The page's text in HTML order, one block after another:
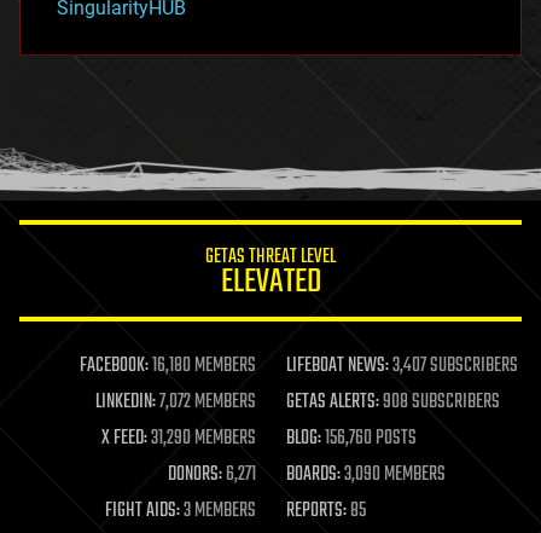
hacking
humor
information science
life extension
machine learning
mapping
materials
mathematics
military
mobile phones
SingularityHUB
GETAS THREAT LEVEL
ELEVATED
FACEBOOK:16,180 MEMBERS LIFEBOAT NEWS:3,407 SUBSCRIBERS
LINKEDIN:7,072 MEMBERS GETAS ALERTS:908 SUBSCRIBERS
X FEED:31,290 MEMBERS BLOG:156,760 POSTS
DONORS:6,271 BOARDS:3,090 MEMBERS
FIGHT AIDS:3 MEMBERS REPORTS:85